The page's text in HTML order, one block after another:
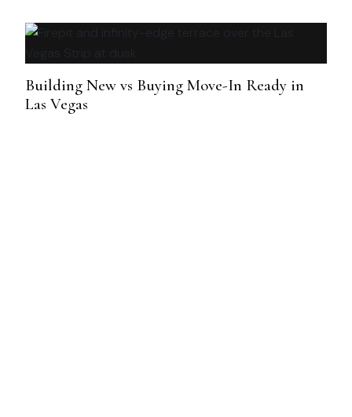
Building New vs Buying Move-In Ready in
Las Vegas